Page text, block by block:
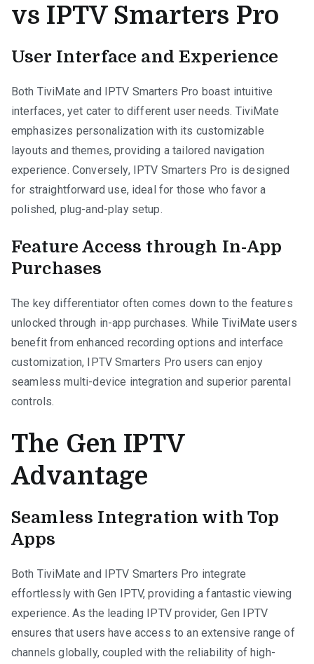
vs IPTV Smarters Pro
User Interface and Experience
Both TiviMate and IPTV Smarters Pro boast intuitive
interfaces, yet cater to different user needs. TiviMate
emphasizes personalization with its customizable
layouts and themes, providing a tailored navigation
experience. Conversely, IPTV Smarters Pro is designed
for straightforward use, ideal for those who favor a
polished, plug-and-play setup.
Feature Access through In-App
Purchases
The key differentiator often comes down to the features
unlocked through in-app purchases. While TiviMate users
benefit from enhanced recording options and interface
customization, IPTV Smarters Pro users can enjoy
seamless multi-device integration and superior parental
controls.
The Gen IPTV
Advantage
Seamless Integration with Top
Apps
Both TiviMate and IPTV Smarters Pro integrate
effortlessly with Gen IPTV, providing a fantastic viewing
experience. As the leading IPTV provider, Gen IPTV
ensures that users have access to an extensive range of
channels globally, coupled with the reliability of high-